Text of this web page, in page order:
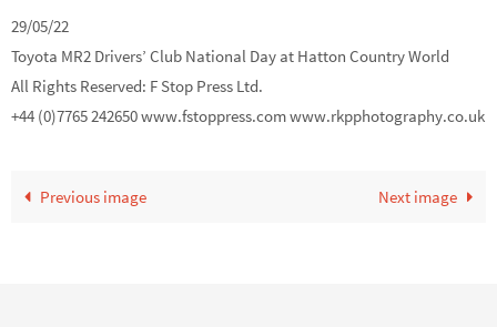
29/05/22
Toyota MR2 Drivers’ Club National Day at Hatton Country World
All Rights Reserved: F Stop Press Ltd.
+44 (0)7765 242650 www.fstoppress.com www.rkpphotography.co.uk
Previous image Next image